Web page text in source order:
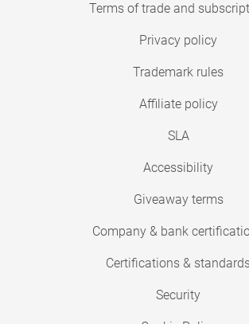
Terms of trade and
Privacy policy
Trademark rules
Affiliate policy
SLA
Accessibility
Giveaway terms
Company & bank
Certifications &
Security